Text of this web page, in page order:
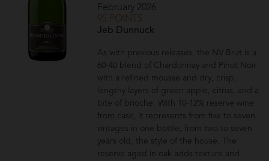
February 2026
95 POINTS
Jeb Dunnuck
As with previous releases, the NV Brut is a
60-40 blend of Chardonnay and Pinot Noir
with a refined mousse and dry, crisp,
lengthy layers of green apple, citrus, and a
bite of brioche. With 10-12% reserve wine
from cask, it represents from five to seven
vintages in one bottle, from two to seven
years old, the style of the house. The
reserve aged in oak adds texture and